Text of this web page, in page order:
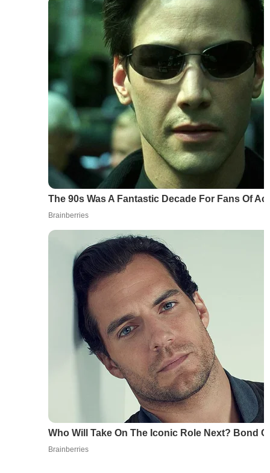
The 90s Was A Fantastic Decade For Fans Of
Brainberries
Who Will Take On The Iconic Role Next? Bond
Brainberries